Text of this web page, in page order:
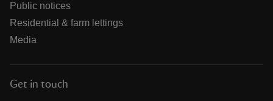
Public notices
Residential & farm lettings
Media
Get in touch